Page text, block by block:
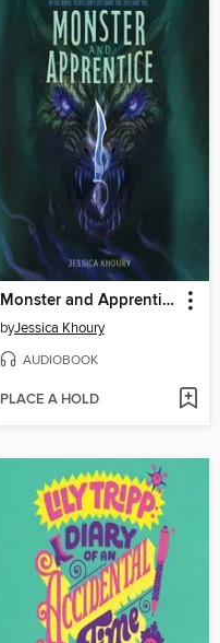
Monster and Apprentice
byJessica Khoury
AUDIOBOOK
PLACE A HOLD